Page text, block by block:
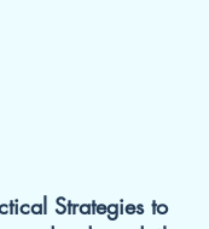
Strategies to